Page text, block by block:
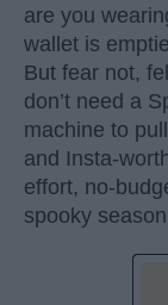
are you
wallet is
But fear not,
don’t need a
machine to
and Insta-
effort, no-
spooky